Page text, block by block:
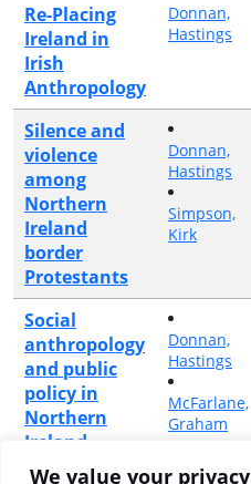
We value your privacy
Re-Placing
Ireland in
Irish
Anthropology
Donnan,
Hastings
Silence and
violence
among
Northern
Ireland
border
Protestants
Donnan,
Hastings
Simpson,
Kirk
Social
anthropology
and public
policy in
Northern
Ireland
Donnan,
Hastings
McFarlane,
Graham